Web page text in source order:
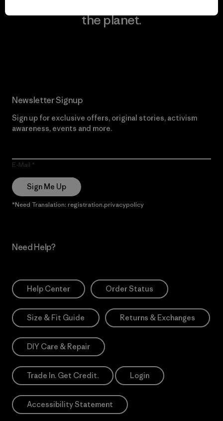
the planet.
Newsletter Signup
Sign up for exclusive offers, original stories, activism
awareness, events and more.
E-Mail
Sign Me Up
*Need Translation: registration.privacypolicy
Need Help?
Help Center Order Status
Size & Fit Guide Returns & Exchanges
DIY Care & Repair
Trade In. Get Credit. Login
Accessibility Statement